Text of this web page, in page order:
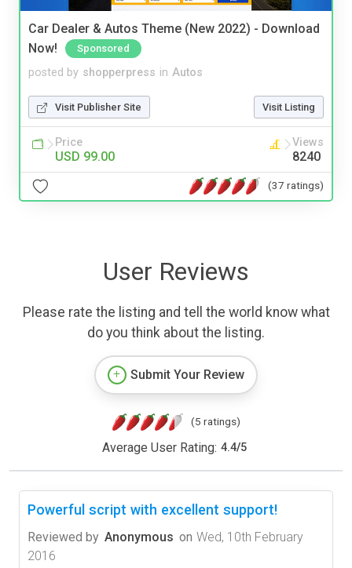
Car Dealer & Autos Theme (New 2022) - Download
Now!
Sponsored
posted by shopperpress in Autos
Visit Publisher Site Visit Listing
Price
USD 99.00
Views
8240
(37 ratings)
User Reviews
Please rate the listing and tell the world know what
do you think about the listing.
Submit Your Review
(5 ratings)
Average User Rating: 4.4/5
Powerful script with excellent support!
Reviewed by Anonymous on Wed, 10th February
2016